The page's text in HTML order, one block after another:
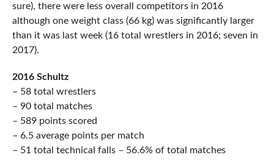
sure), there were less overall competitors in 2016
although one weight class (66 kg) was significantly larger
than it was last week (16 total wrestlers in 2016; seven in
2017).
2016 Schultz
– 58 total wrestlers
– 90 total matches
– 589 points scored
– 6.5 average points per match
– 51 total technical falls – 56.6% of total matches